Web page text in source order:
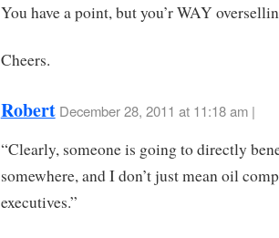
You have a point, but you’r WAY
Cheers.
Robert December 28, 2011 at 11:18 am |
“Clearly, someone is going to directly
somewhere, and I don’t just mean oil
executives.”